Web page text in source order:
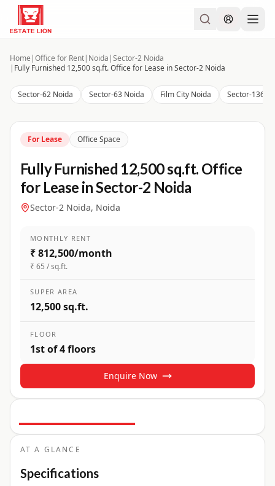
Home |Office for Rent| Noida |Sector-2 Noida
| Fully Furnished 12,500 sq.ft. Office for Lease in Sector-2 Noida
Sector-62 Noida Sector-63 Noida Film City Noida Sector-136
For Lease Office Space
Fully Furnished 12,500 sq.ft. Office
for Lease in Sector-2 Noida
Sector-2 Noida, Noida
MONTHLY RENT
₹ 812,500/month
₹ 65 / sq.ft.
SUPER AREA
12,500 sq.ft.
FLOOR
1st of 4 floors
Enquire Now
16+ Photos
AT A GLANCE
Specifications